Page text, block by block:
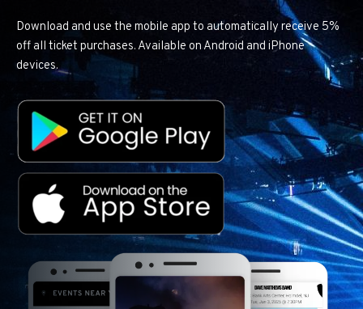
Download and use the mobile app to automatically receive 5%
off all ticket purchases. Available on Android and iPhone
devices.